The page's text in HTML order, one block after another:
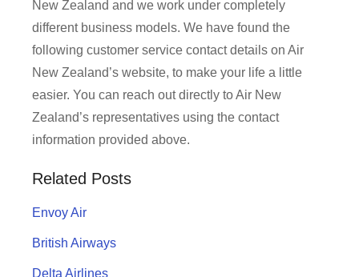
New Zealand and we work under completely
different business models. We have found the
following customer service contact details on Air
New Zealand’s website, to make your life a little
easier. You can reach out directly to Air New
Zealand’s representatives using the contact
information provided above.
Related Posts
Envoy Air
British Airways
Delta Airlines